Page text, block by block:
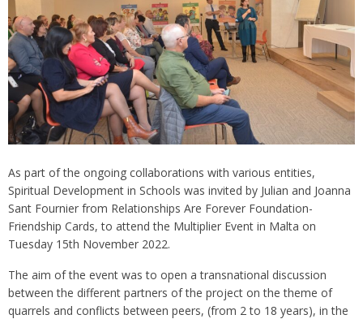
As part of the ongoing collaborations with various entities,
Spiritual Development in Schools was invited by Julian and Joanna
Sant Fournier from Relationships Are Forever Foundation-
Friendship Cards, to attend the Multiplier Event in Malta on
Tuesday 15th November 2022.
The aim of the event was to open a transnational discussion
between the different partners of the project on the theme of
quarrels and conflicts between peers, (from 2 to 18 years), in the